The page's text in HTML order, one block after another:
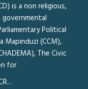
is a non religious,
Political
Mapinduzi (CCM),
The Civic
for